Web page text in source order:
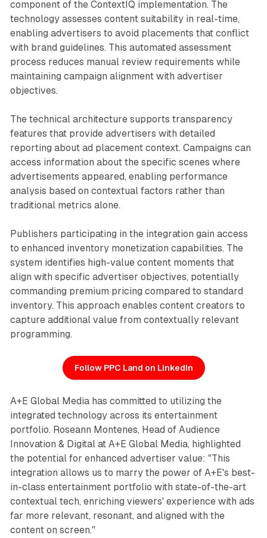
component of the ContextIQ implementation. The
technology assesses content suitability in real-time,
enabling advertisers to avoid placements that conflict
with brand guidelines. This automated assessment
process reduces manual review requirements while
maintaining campaign alignment with advertiser
objectives.
The technical architecture supports transparency
features that provide advertisers with detailed
reporting about ad placement context. Campaigns can
access information about the specific scenes where
advertisements appeared, enabling performance
analysis based on contextual factors rather than
traditional metrics alone.
Publishers participating in the integration gain access
to enhanced inventory monetization capabilities. The
system identifies high-value content moments that
align with specific advertiser objectives, potentially
commanding premium pricing compared to standard
inventory. This approach enables content creators to
capture additional value from contextually relevant
programming.
Follow PPC Land on LinkedIn
A+E Global Media has committed to utilizing the
integrated technology across its entertainment
portfolio. Roseann Montenes, Head of Audience
Innovation & Digital at A+E Global Media, highlighted
the potential for enhanced advertiser value: "This
integration allows us to marry the power of A+E's best-
in-class entertainment portfolio with state-of-the-art
contextual tech, enriching viewers' experience with ads
far more relevant, resonant, and aligned with the
content on screen."